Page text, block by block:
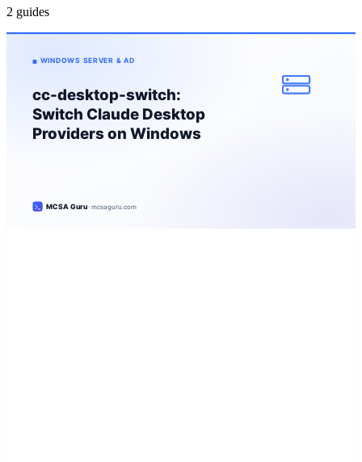
2 guides